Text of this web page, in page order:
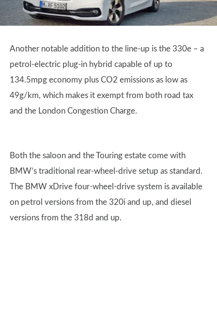
Another notable addition to the line-up is the 330e – a
petrol-electric plug-in hybrid capable of up to
134.5mpg economy plus CO2 emissions as low as
49g/km, which makes it exempt from both road tax
and the London Congestion Charge.
Both the saloon and the Touring estate come with
BMW’s traditional rear-wheel-drive setup as standard.
The BMW xDrive four-wheel-drive system is available
on petrol versions from the 320i and up, and diesel
versions from the 318d and up.